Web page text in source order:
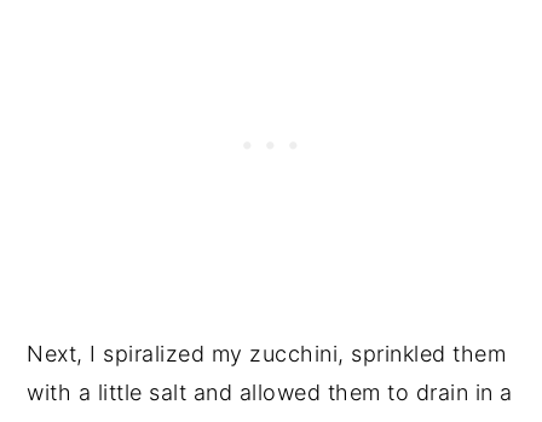
Next, I spiralized my zucchini, sprinkled them
with a little salt and allowed them to drain in a